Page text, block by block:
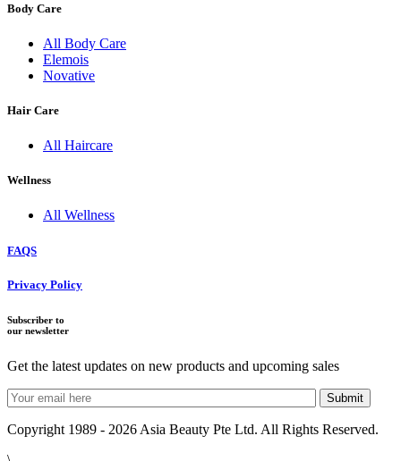
Body Care
All Body Care
Elemois
Novative
Hair Care
All Haircare
Wellness
All Wellness
FAQS
Privacy Policy
Subscriber to
our newsletter
Get the latest updates on new products and upcoming sales
Copyright 1989 - 2026 Asia Beauty Pte Ltd. All Rights Reserved.